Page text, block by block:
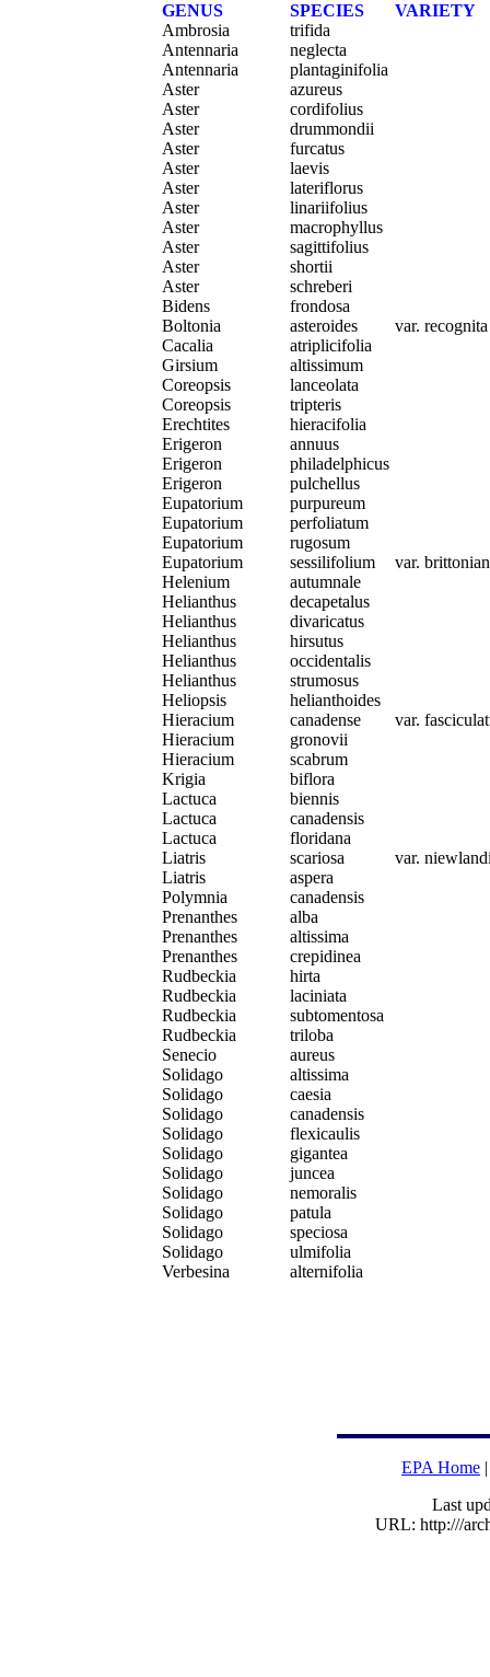
GENUS SPECIES
VARIETY
Ambrosia
trifida
Antennaria
neglecta
Antennaria
plantaginifolia
Aster
azureus
Aster
cordifolius
Aster
drummondii
Aster
furcatus
Aster
laevis
Aster
lateriflorus
Aster
linariifolius
Aster
macrophyllus
Aster
sagittifolius
Aster
shortii
Aster
schreberi
Bidens
frondosa
Boltonia
asteroides
var. recognita
Cacalia
atriplicifolia
Girsium
altissimum
Coreopsis
lanceolata
Coreopsis
tripteris
Erechtites
hieracifolia
Erigeron
annuus
Erigeron
philadelphicus
Erigeron
pulchellus
Eupatorium
purpureum
Eupatorium
perfoliatum
Eupatorium
rugosum
Eupatorium
sessilifolium
var.
Helenium
autumnale
Helianthus
decapetalus
Helianthus
divaricatus
Helianthus
hirsutus
Helianthus
occidentalis
Helianthus
strumosus
Heliopsis
helianthoides
Hieracium
canadense
var.
Hieracium
gronovii
Hieracium
scabrum
Krigia
biflora
Lactuca
biennis
Lactuca
canadensis
Lactuca
floridana
Liatris
scariosa
var.
Liatris
aspera
Polymnia
canadensis
Prenanthes
alba
Prenanthes
altissima
Prenanthes
crepidinea
Rudbeckia
hirta
Rudbeckia
laciniata
Rudbeckia
subtomentosa
Rudbeckia
triloba
Senecio
aureus
Solidago
altissima
Solidago
caesia
Solidago
canadensis
Solidago
flexicaulis
Solidago
gigantea
Solidago
juncea
Solidago
nemoralis
Solidago
patula
Solidago
speciosa
Solidago
ulmifolia
Verbesina
alternifolia
EPA Home
Last
URL: http:///